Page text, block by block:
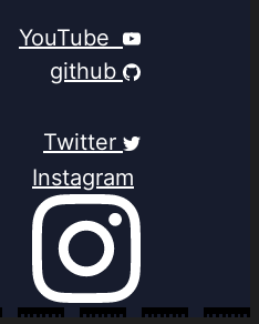
YouTube
github
Twitter
Instagram